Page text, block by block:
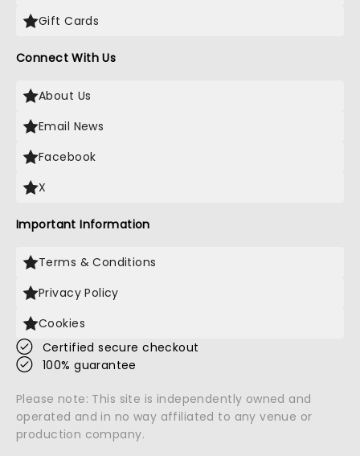
Gift Cards
Connect With Us
About Us
Email News
Facebook
X
Important Information
Terms & Conditions
Privacy Policy
Cookies
Certified secure checkout
100% guarantee
Please note: This site is independently owned and
operated and in no way affiliated to any venue or
production company.